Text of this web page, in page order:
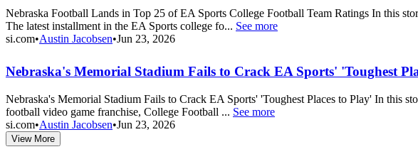
Nebraska Football Lands in Top 25 of EA Sports College Football Team Ratings In this
The latest installment in the EA Sports college fo... See more
si.com•Austin Jacobsen•Jun 23, 2026
Nebraska's Memorial Stadium Fails to Crack EA Sports' 'Toughest
Nebraska's Memorial Stadium Fails to Crack EA Sports' 'Toughest Places to Play' In this
football video game franchise, College Football ... See more
si.com•Austin Jacobsen•Jun 23, 2026
View More